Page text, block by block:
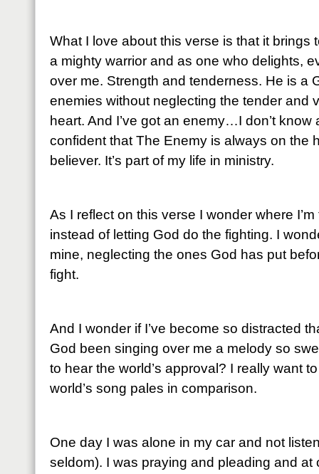
What I love about this verse is that it brings
a mighty warrior and as one who delights,
over me. Strength and tenderness. He is a
enemies without neglecting the tender and
heart. And I’ve got an enemy…I don’t know
confident that The Enemy is always on the
believer. It’s part of my life in ministry.
As I reflect on this verse I wonder where
instead of letting God do the fighting. I
mine, neglecting the ones God has put
fight.
And I wonder if I’ve become so distracted
God been singing over me a melody so
to hear the world’s approval? I really want
world’s song pales in comparison.
One day I was alone in my car and not
seldom). I was praying and pleading and at